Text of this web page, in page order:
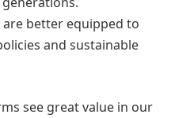
better equipped to
and sustainable
see great value in our